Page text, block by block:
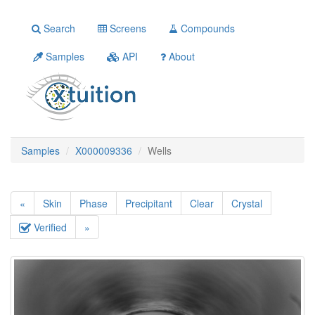
Search Screens
Compounds
Samples
API About
Samples X000009336 Wells
« Skin Phase Precipitant Clear
Crystal
Verified
»